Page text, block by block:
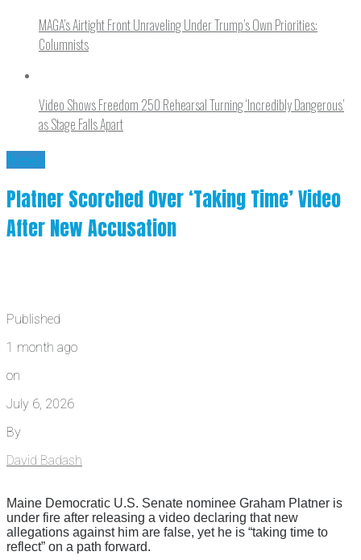
MAGA’s Airtight Front Unraveling Under Trump’s Own Priorities:
Columnists
Video Shows Freedom 250 Rehearsal Turning ‘Incredibly Dangerous’
as Stage Falls Apart
News
Platner Scorched Over ‘Taking Time’ Video
After New Accusation
Published
1 month ago
on
July 6, 2026
By
David Badash
Maine Democratic U.S. Senate nominee Graham Platner is
under fire after releasing a video declaring that new
allegations against him are false, yet he is “taking time to
reflect” on a path forward.